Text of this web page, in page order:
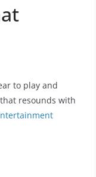
to play and
resounds with